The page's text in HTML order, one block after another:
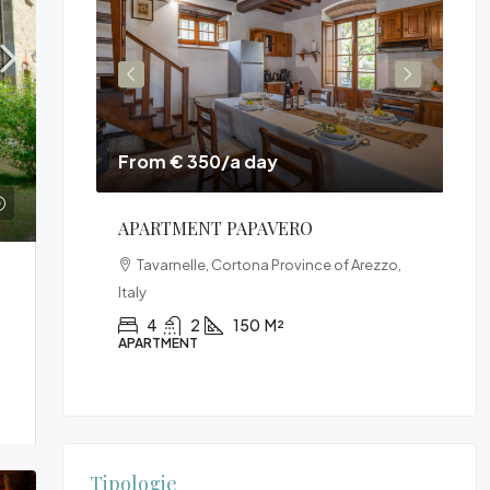
From € 350/a day
APARTMENT PAPAVERO
Tavarnelle, Cortona Province of Arezzo,
Italy
4 2 150 M²
APARTMENT
Tipologie